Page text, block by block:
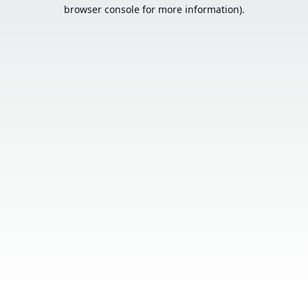
browser console for more information).